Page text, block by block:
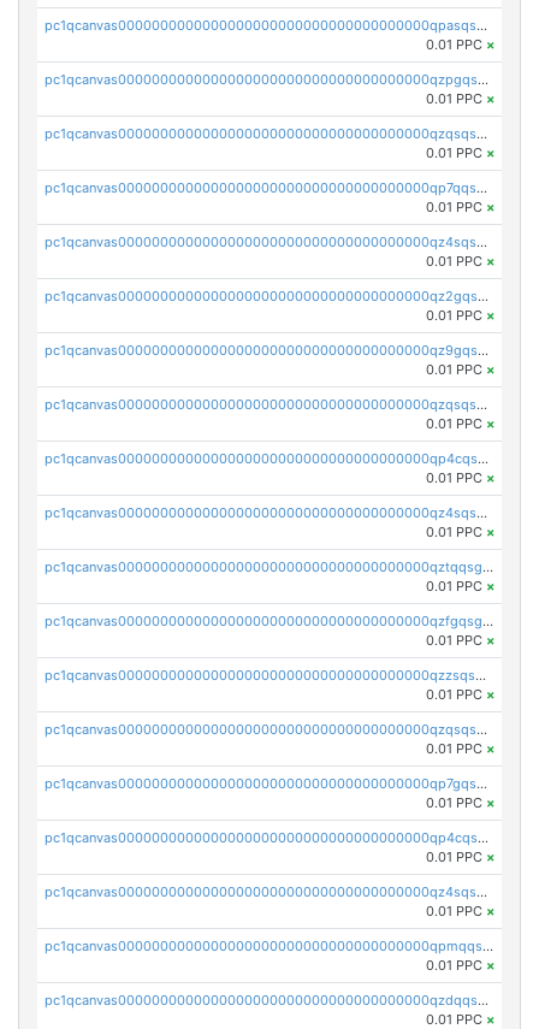
pc1qcanvas0000000000000000000000000000000000000qpasqs5pqtf7s2g
0.01 PPC ×
pc1qcanvas0000000000000000000000000000000000000qzpgqssqsxyypaw
0.01 PPC ×
pc1qcanvas0000000000000000000000000000000000000qzqsqssqs4lm8c4
0.01 PPC ×
pc1qcanvas0000000000000000000000000000000000000qp7qqsszsre5322
0.01 PPC ×
pc1qcanvas0000000000000000000000000000000000000qz4sqsvzsneff49
0.01 PPC ×
pc1qcanvas0000000000000000000000000000000000000qz2gqsvpq50vcj5
0.01 PPC ×
pc1qcanvas0000000000000000000000000000000000000qz9gqsvzscpqrls
0.01 PPC ×
pc1qcanvas0000000000000000000000000000000000000qzqsqsvzs6a0ep2
0.01 PPC ×
pc1qcanvas0000000000000000000000000000000000000qp4cqsvqsge7ksc
0.01 PPC ×
pc1qcanvas0000000000000000000000000000000000000qz4sqsgzsm3y827
0.01 PPC ×
pc1qcanvas0000000000000000000000000000000000000qztqqsgpqervf72
0.01 PPC ×
pc1qcanvas0000000000000000000000000000000000000qzfgqsgzs2q5qyg
0.01 PPC ×
pc1qcanvas0000000000000000000000000000000000000qzzsqsgzswz2e89
0.01 PPC ×
pc1qcanvas0000000000000000000000000000000000000qzqsqsgqsvxu2ga
0.01 PPC ×
pc1qcanvas0000000000000000000000000000000000000qp7gqsgqs0gye8p
0.01 PPC ×
pc1qcanvas0000000000000000000000000000000000000qp4cqsgzs7zd9e0
0.01 PPC ×
pc1qcanvas0000000000000000000000000000000000000qz4sqsyzsrfn4z6
0.01 PPC ×
pc1qcanvas0000000000000000000000000000000000000qpmqqsyzsaqs43d
0.01 PPC ×
pc1qcanvas0000000000000000000000000000000000000qzdqqsqzsqvhcre
0.01 PPC ×